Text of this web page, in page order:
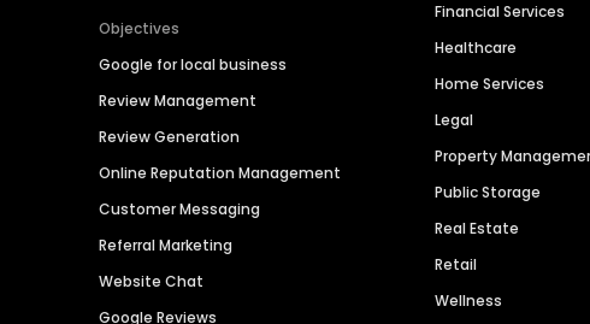
Objectives
Google for local business
Review Management
Review Generation
Online Reputation Management
Customer Messaging
Referral Marketing
Website Chat
Google Reviews
Financial Services
Healthcare
Home Services
Legal
Property
Public Storage
Real Estate
Retail
Wellness